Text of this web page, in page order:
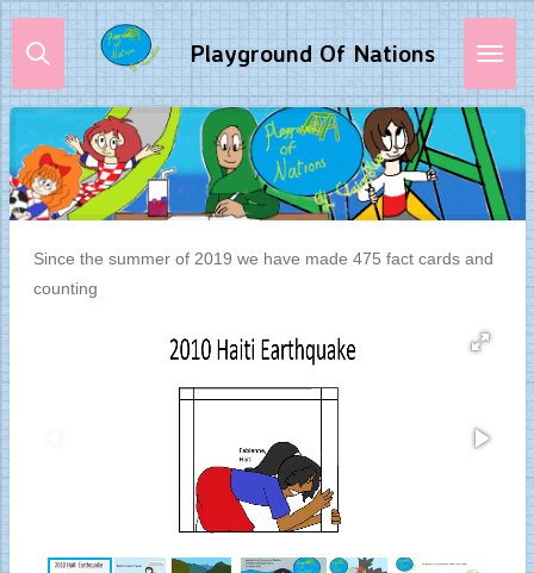
Skip
to
main
content
Playground Of Nations
Since the summer of 2019 we have made 475 fact cards and
counting